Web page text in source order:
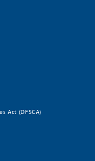
Act (DFSCA)